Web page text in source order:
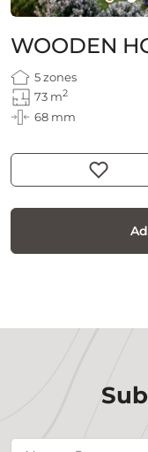
WOODEN
5 zones
73 m2
68 mm